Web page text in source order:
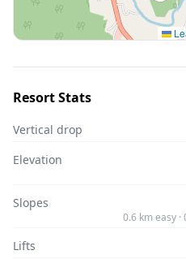
Resort Stats
Vertical drop
Elevation
Slopes
0.6 km easy
Lifts